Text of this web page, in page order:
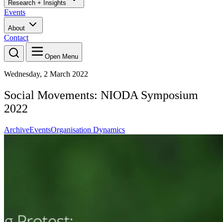
Research + Insights
Events
About
Contact
Open Menu
Wednesday, 2 March 2022
Social Movements: NIODA Symposium
2022
ArchiveEventsOrganisation Dynamics